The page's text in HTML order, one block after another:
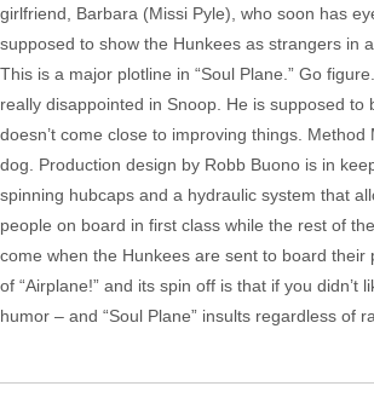
girlfriend, Barbara (Missi Pyle), who soon has
supposed to show the Hunkees as strangers in
This is a major plotline in “Soul Plane.” Go
really disappointed in Snoop. He is supposed
doesn’t come close to improving things.
dog. Production design by Robb Buono is in
spinning hubcaps and a hydraulic system that
people on board in first class while the rest of
come when the Hunkees are sent to board
of “Airplane!” and its spin off is that if you
humor – and “Soul Plane” insults regardless of